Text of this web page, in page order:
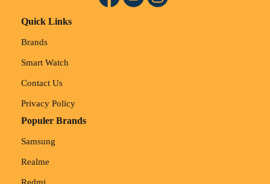
Quick Links
Brands
Smart Watch
Contact Us
Privacy Policy
Populer Brands
Samsung
Realme